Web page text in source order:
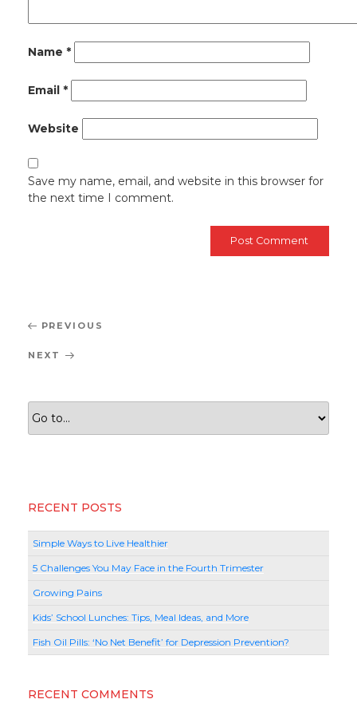
Name *
Email *
Website
Save my name, email, and website in this browser for
the next time I comment.
Post
navigation
Previous
PREVIOUS
Next
NEXT
RECENT POSTS
Simple Ways to Live Healthier
5 Challenges You May Face in the Fourth Trimester
Growing Pains
Kids’ School Lunches: Tips, Meal Ideas, and More
Fish Oil Pills: ‘No Net Benefit’ for Depression Prevention?
RECENT COMMENTS